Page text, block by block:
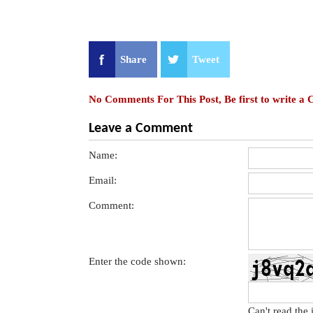
Share Tweet
No Comments For This Post, Be first to write a
Leave a Comment
Name:
Email:
Comment:
Enter the code shown: